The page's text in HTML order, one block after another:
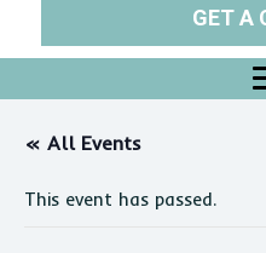
GET A
« All Events
This event has passed.